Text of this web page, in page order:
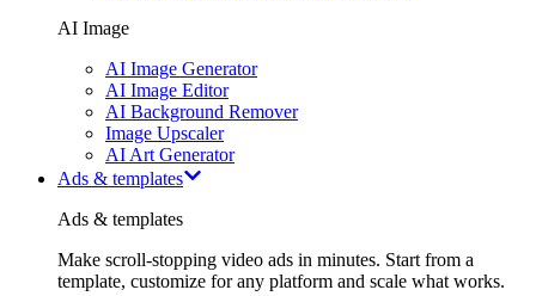
AI Image
AI Image Generator
AI Image Editor
AI Background Remover
Image Upscaler
AI Art Generator
Ads & templates
Ads & templates
Make scroll-stopping video ads in minutes. Start from a
template, customize for any platform and scale what works.